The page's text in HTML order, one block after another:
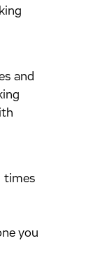
and
times
you